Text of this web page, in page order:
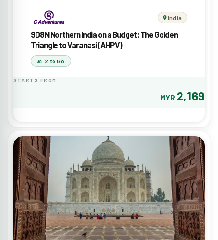
India
9D8N Northern India on a Budget: The Golden
Triangle to Varanasi (AHPV)
2 to Go
STARTS FROM
MYR 2,169